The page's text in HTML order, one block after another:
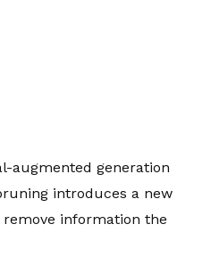
augmented generation
introduces a new
information the